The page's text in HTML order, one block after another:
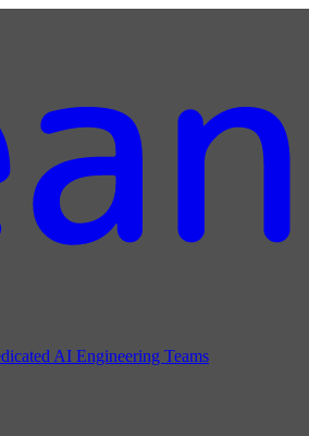
AI Engineering Teams